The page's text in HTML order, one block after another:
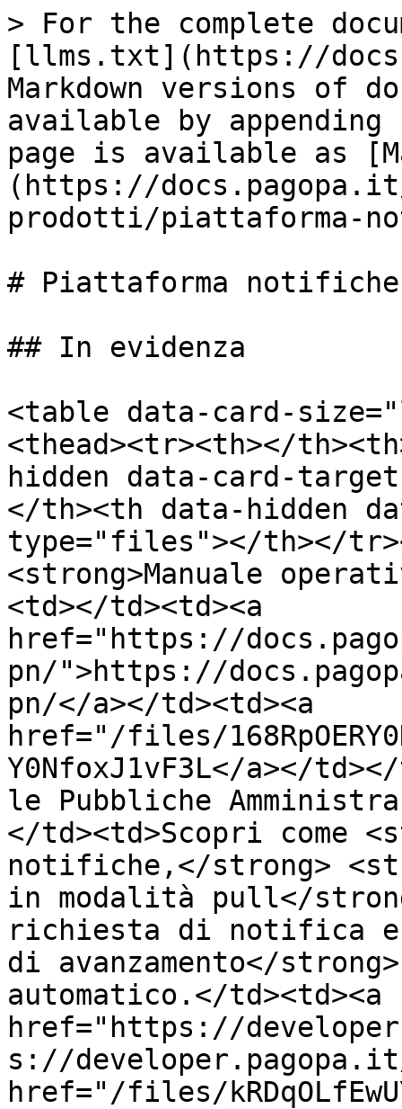
> For the complete
[llms.txt](https://
Markdown versions of
available by
page is available as
(https://
prodotti/piattaforma-
# Piattaforma
## In evidenza
<table data-card-
<thead><tr><th></
hidden data-card-
</th><th data-hidden
type="files"></th></
<strong>Manuale
<td></td><td><a
href="https://
pn/">https://
pn/</a></td><td><a
href="/files/
Y0NfoxJ1vF3L</a></
le Pubbliche
</td><td>Scopri come
notifiche,</strong>
in modalità pull</
richiesta di notifica e
di avanzamento</
automatico.</td><td><a
href="https://
s://
href="/files/